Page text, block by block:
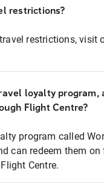
restrictions?
restrictions, visit
loyalty program,
Flight Centre?
program called
can redeem them
Centre.